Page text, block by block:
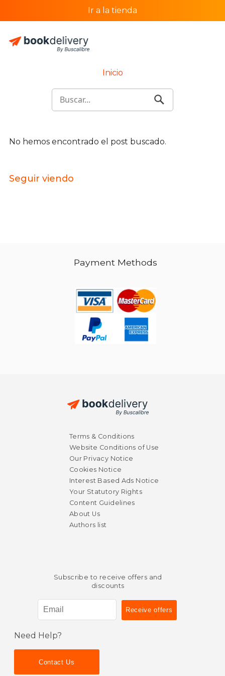
Ir a la tienda
Inicio
No hemos encontrado el post buscado.
Seguir viendo
Payment Methods
Terms & Conditions
Website Conditions of Use
Our Privacy Notice
Cookies Notice
Interest Based Ads Notice
Your Statutory Rights
Content Guidelines
About Us
Authors list
Subscribe to receive offers and
discounts
Need Help?
Contact Us